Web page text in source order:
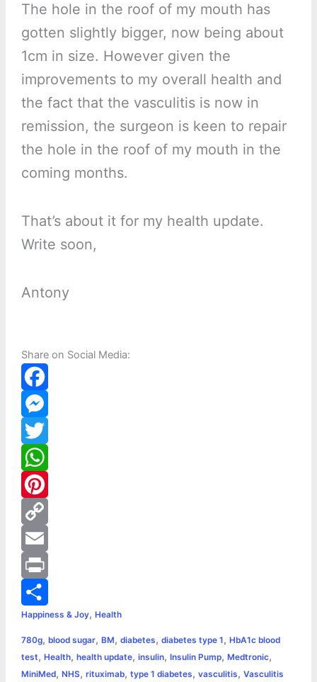
The hole in the roof of my mouth has
gotten slightly bigger, now being about
1cm in size. However given the
improvements to my overall health and
the fact that the vasculitis is now in
remission, the surgeon is keen to repair
the hole in the roof of my mouth in the
coming months.
That’s about it for my health update.
Write soon,
Antony
Share on Social Media:
F
a
c
e
b
o
o
k
M
e
s
s
e
n
g
e
r
T
w
e
r
W
h
a
s
A
p
p
P
n
e
r
e
C
o
p
y
L
i
E
m
a
i
l
P
r
i
n
S
h
a
Happiness & Joy, Health
780g, blood sugar, BM, diabetes, diabetes type 1 , HbA1c blood
test, Health, health update, insulin, Insulin Pump, Medtronic,
MiniMed, NHS, rituximab, type 1 diabetes, vasculitis, Vasculitis